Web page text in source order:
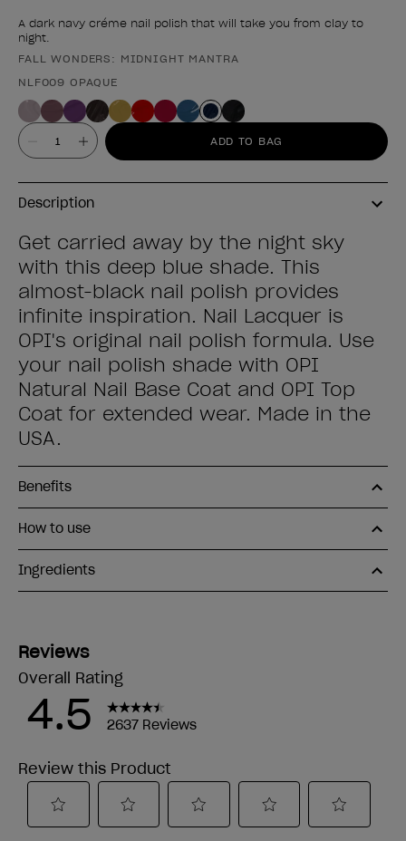
A dark navy créme nail polish that will take you from clay to
night.
Product form
FALL WONDERS: MIDNIGHT MANTRA
NLF009 OPAQUE
Value ADD TO BAG
Description
Get carried away by the night sky
with this deep blue shade. This
almost-black nail polish provides
infinite inspiration. Nail Lacquer is
OPI's original nail polish formula. Use
your nail polish shade with OPI
Natural Nail Base Coat and OPI Top
Coat for extended wear. Made in the
USA.
Benefits
How to use
Ingredients